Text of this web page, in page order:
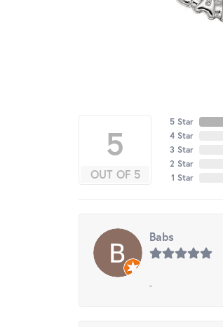
5
OUT OF 5
5 Star
4 Star
3 Star
2 Star
1 Star
Babs
-